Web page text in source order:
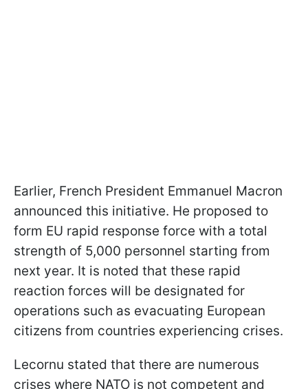
Earlier, French President Emmanuel Macron
announced this initiative. He proposed to
form EU rapid response force with a total
strength of 5,000 personnel starting from
next year. It is noted that these rapid
reaction forces will be designated for
operations such as evacuating European
citizens from countries experiencing crises.
Lecornu stated that there are numerous
crises where NATO is not competent and